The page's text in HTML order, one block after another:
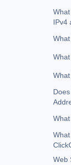
IPv4
Web